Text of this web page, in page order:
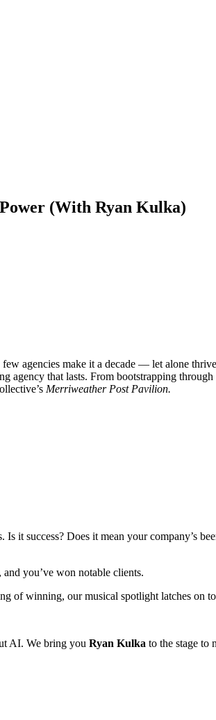
(With Ryan Kulka)
agencies make it a decade — let alone
that lasts. From bootstrapping
Merriweather Post Pavilion.
it success? Does it mean your company’s
you’ve won notable clients.
of winning, our musical spotlight latches on
AI. We bring you Ryan Kulka to the stage to